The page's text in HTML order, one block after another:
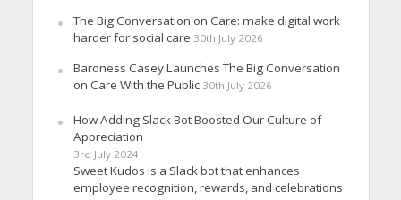
The Big Conversation on Care: make digital work
harder for social care 30th July 2026
Baroness Casey Launches The Big Conversation
on Care With the Public 30th July 2026
How Adding Slack Bot Boosted Our Culture of
Appreciation
3rd July 2024
Sweet Kudos is a Slack bot that enhances
employee recognition, rewards, and celebrations